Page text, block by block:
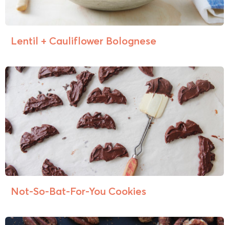
Lentil + Cauliflower Bolognese
Not-So-Bat-For-You Cookies